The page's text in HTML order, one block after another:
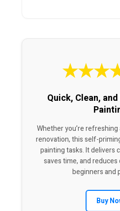
★★★
Quick, Clean,
Whether you’re
renovation, this self-
painting tasks. It delivers
saves time, and
beginners and
Buy